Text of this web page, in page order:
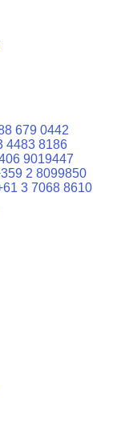
679 0442
4483 8186
9019447
2 8099850
3 7068 8610